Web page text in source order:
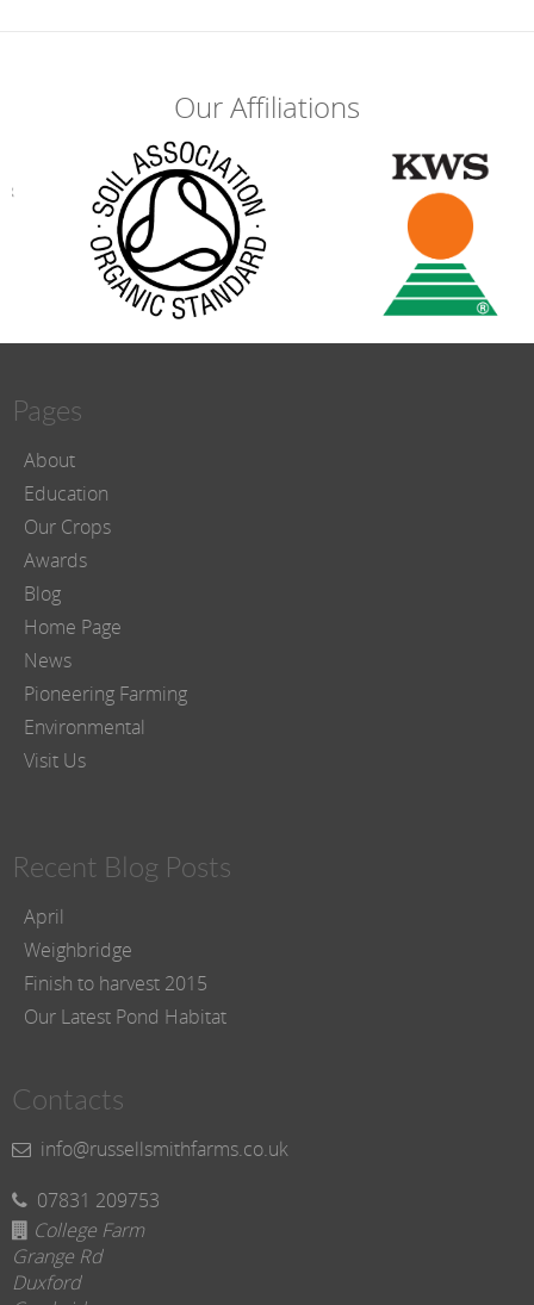
Our Affiliations
Pages
About
Education
Our Crops
Awards
Blog
Home Page
News
Pioneering Farming
Environmental
Visit Us
Recent Blog Posts
April
Weighbridge
Finish to harvest 2015
Our Latest Pond Habitat
Contacts
info@russellsmithfarms.co.uk
07831 209753
College Farm
Grange Rd
Duxford